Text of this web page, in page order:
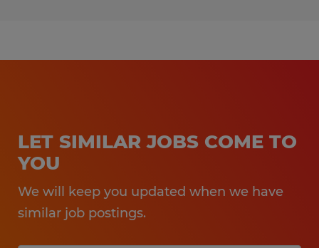
LET SIMILAR JOBS COME TO
YOU
We will keep you updated when we have
similar job postings.